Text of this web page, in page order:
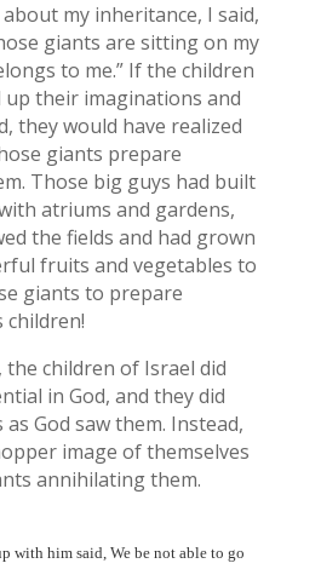
my inheritance, I said,
giants are sitting on my
to me.” If the children
their imaginations and
they would have realized
giants prepare
Those big guys had built
atriums and gardens,
the fields and had grown
fruits and vegetables to
giants to prepare
children of Israel did
in God, and they did
God saw them. Instead,
image of themselves
annihilating them.
with him said, We be not able to go